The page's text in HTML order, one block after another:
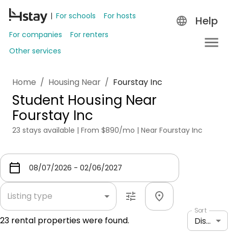
For schools
For hosts
For companies
For renters
Other services
Help
Home / Housing Near / Fourstay Inc
Student Housing Near
Fourstay Inc
23 stays available | From $890/mo | Near Fourstay Inc
Listing type
23 rental properties were found.
Sort
Distance: shortest to longest